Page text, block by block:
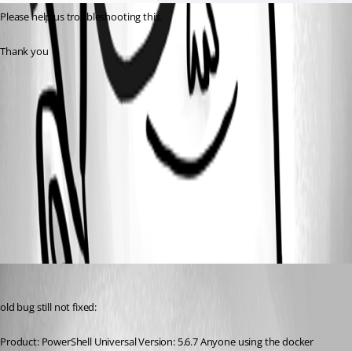
Please help us troubleshooting this.
Thank you
530055b28bc37d9d03a4443416fc4aacc374bb91.png
afe74ebac23625666177e50d1f2b61d1f31503d2.png
All Comments (1)
Oldest first
old bug still not fixed:
Product: PowerShell Universal Version: 5.6.7 Anyone using the docker